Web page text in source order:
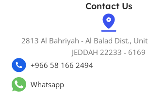
Contact Us
2813 Al Bahriyah - Al Balad Dist.,
JEDDAH 22233 - 6169
+966 58 166 2494
Whatsapp